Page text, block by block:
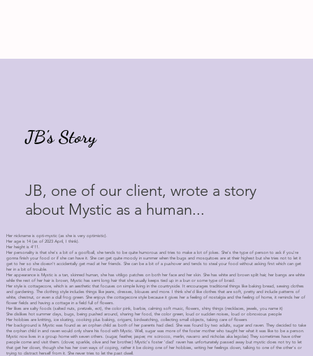
JB's Story
JB, one of our client, wrote a story
about Mystic as a human...
Her nickname is opti-mystic (as she is very optimistic).
Her age is 14 (as of 2023 April, I think).
Her height is 4'11.
Her personality is that she's a bit of a goofball, she tends to be quite humorous and tries to make a lot of jokes. She's the type of person to ask if you're
gonna finish your food or if she can have it. She can get quite moody in summer when the bugs and mosquitoes are at their highest but she tries not to let it
get to her so she doesn't accidentally get mad at her friends. She can be a bit of a pushover and tends to steal your food without asking first which can get
her in a bit of trouble.
Her appearance is Mystic is a tan, skinned human, she has vitiligo patches on both her face and her skin. She has white and brown split hair, her bangs are white
while the rest of her hair is brown, Mystic has semi long hair that she usually keeps tied up in a bun or some type of braid.
Her style is cottagecore, which is an aesthetic that focuses on simple living in the countryside. It encourages traditional things like baking bread, sewing clothes
and gardening. The clothing style includes things like jeans, dresses, blouses and more. I think she'd like clothes that are soft, pretty and include patterns of
white, chestnut, or even a dull frog green. She enjoys the cottagecore style because it gives her a feeling of nostalgia and the feeling of home, it reminds her of
flower fields and having a cottage in a field full of flowers.
Her likes are salty foods (salted nuts, pretzels, ect), the color pink, barbie, calming soft music, flowers, shiny things (necklaces, jewels, you name it)
She dislikes hot summer days, bugs, being pushed around, sharing her food, the color green, loud or sudden noises, loud or obnoxious people
Her hobbies are knitting, ice skating, cooking plus baking, origami, birdwatching, collecting small objects, taking care of flowers
Her background is Mystic was found as an orphan child as both of her parents had died. She was found by two adults, sugar and raven. They decided to take
the orphan child in and raven would only share his food with Mystic. Well, sugar was more of the foster mother who taught her what it was like to be a person.
Mystic now lives in a group home with seven others. (sugar, feather, jasper, mr. scirocco, merlin, navarro and nicholas aka legolas) They sometimes have other
people come and visit them. (clover, sparkle, olive and her brother.) Mystic's foster 'dad' raven has unfortunately passed away but mystic does not try to let
that get her down, though she has her own ways of coping, rather it be doing one of her hobbies, writing her feelings down, talking to one of the other's or
trying to distract herself from it. She never tries to let the past dwell.